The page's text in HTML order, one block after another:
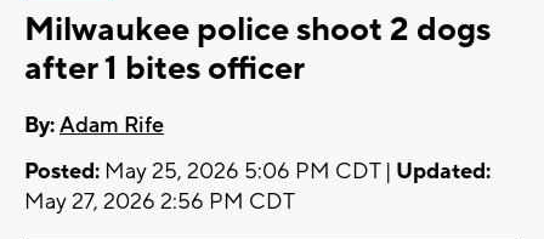
Milwaukee police shoot 2 dogs
after 1 bites officer
By:Adam Rife
Posted: May 25, 2026 5:06 PM CDT | Updated:
May 27, 2026 2:56 PM CDT